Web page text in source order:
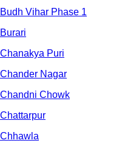
Budh Vihar Phase 1
Burari
Chanakya Puri
Chander Nagar
Chandni Chowk
Chattarpur
Chhawla